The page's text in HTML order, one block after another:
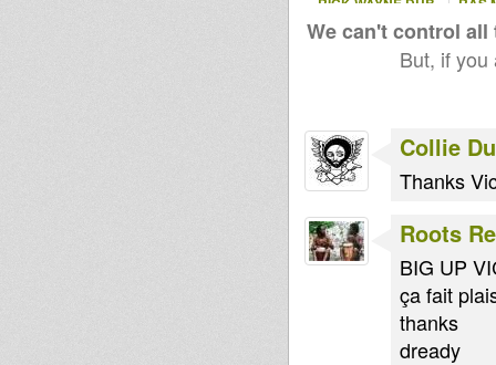
EP
We can't control
But, if
Collie
Thanks
Roots
BIG UP
ça fait
thanks
dready